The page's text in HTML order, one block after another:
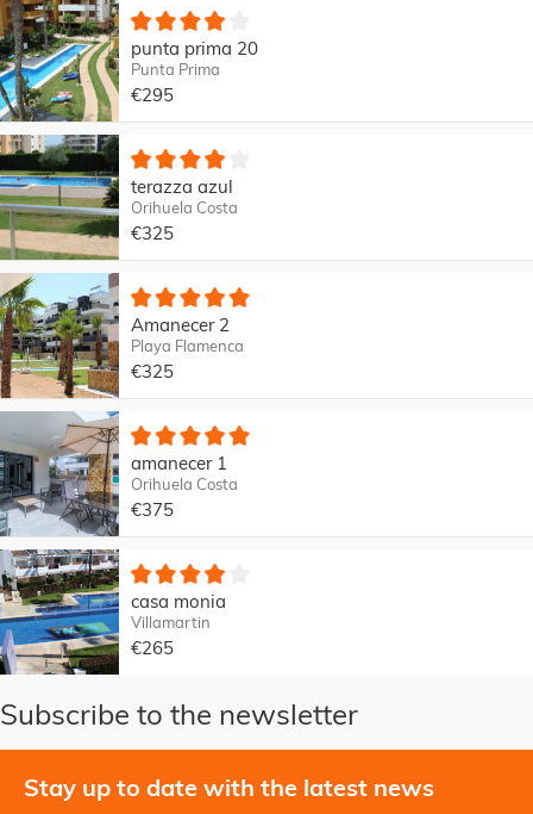
punta prima 20
Punta Prima
€295
terazza azul
Orihuela Costa
€325
Amanecer 2
Playa Flamenca
€325
amanecer 1
Orihuela Costa
€375
casa monia
Villamartin
€265
Subscribe to the newsletter
Stay up to date with the latest news